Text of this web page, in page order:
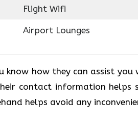
Flight Wifi
Airport Lounges
know how they can assist you
contact information helps
helps avoid any